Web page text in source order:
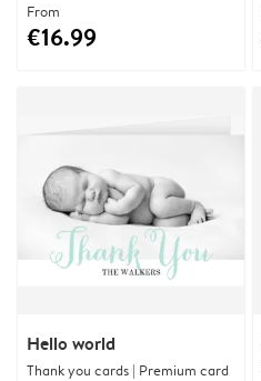
From
€16.99
Hello world
Thank you cards | Premium card